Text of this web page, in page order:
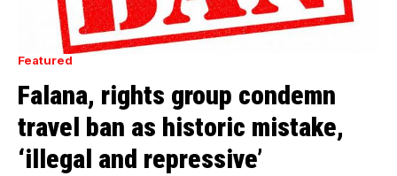
Featured
Falana, rights group condemn
travel ban as historic mistake,
‘illegal and repressive’